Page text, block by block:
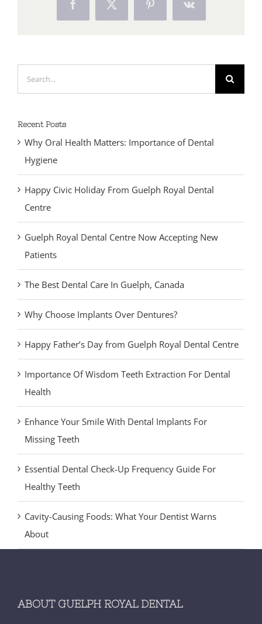
FacebookX PinterestVk
for:
Recent Posts
Why Oral Health Matters: Importance of Dental
Hygiene
Happy Civic Holiday From Guelph Royal Dental
Centre
Guelph Royal Dental Centre Now Accepting New
Patients
The Best Dental Care In Guelph, Canada
Why Choose Implants Over Dentures?
Happy Father’s Day from Guelph Royal Dental Centre
Importance Of Wisdom Teeth Extraction For Dental
Health
Enhance Your Smile With Dental Implants For
Missing Teeth
Essential Dental Check-Up Frequency Guide For
Healthy Teeth
Cavity-Causing Foods: What Your Dentist Warns
About
ABOUT GUELPH ROYAL DENTAL